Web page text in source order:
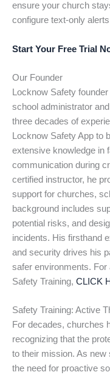
ensure your church
configure text-only
Start Your Free Trial
Our Founder
Locknow Safety
school administrator
three decades of
Locknow Safety App to
extensive knowledge in
communication during
certified instructor, he
support for churches,
background includes
potential risks, and
incidents. His firsthand
and security drives his
safer environments. For
Safety Training, CLICK
Safety Training: Active
For decades, churches
recognizing that the
to their mission. As new
the need for proactive